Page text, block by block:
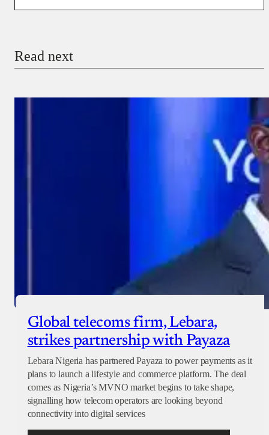
Read next
Global telecoms firm, Lebara,
strikes partnership with Payaza
Lebara Nigeria has partnered Payaza to power payments as it
plans to launch a lifestyle and commerce platform. The deal
comes as Nigeria’s MVNO market begins to take shape,
signalling how telecom operators are looking beyond
connectivity into digital services